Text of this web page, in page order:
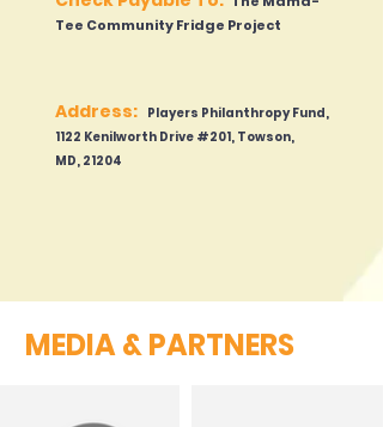
Tee Community Fridge Project
Address: Players Philanthropy Fund,
1122 Kenilworth Drive #201, Towson,
MD, 21204
MEDIA & PARTNERS